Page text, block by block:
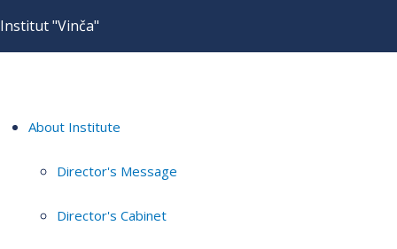
Institut "Vinča"
About Institute
Director's Message
Director's Cabinet